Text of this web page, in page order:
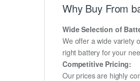
Why Buy From
Wide Selection of
We offer a wide variety
right battery for your
Competitive Pricing:
Our prices are highly